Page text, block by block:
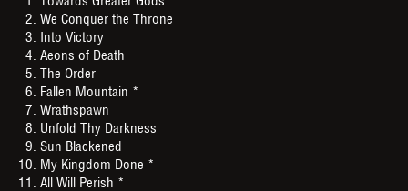
We Conquer the Throne
Into Victory
Aeons of Death
The Order
Fallen Mountain *
Wrathspawn
Unfold Thy Darkness
Sun Blackened
My Kingdom Done *
All Will Perish *